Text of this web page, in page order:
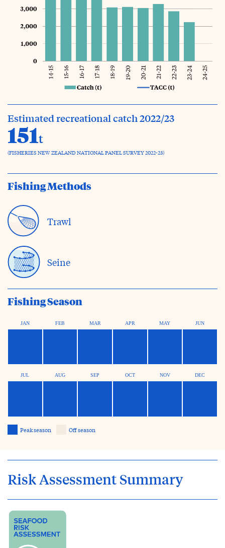
Estimated recreational catch 2022/23
151t
(FISHERIES NEW ZEALAND NATIONAL PANEL SURVEY 2022-23)
Fishing Methods
Trawl
Seine
Fishing Season
JAN FEB MAR APR MAY JUN
JUL AUG SEP OCT NOV DEC
Peak season Off season
Risk Assessment Summary